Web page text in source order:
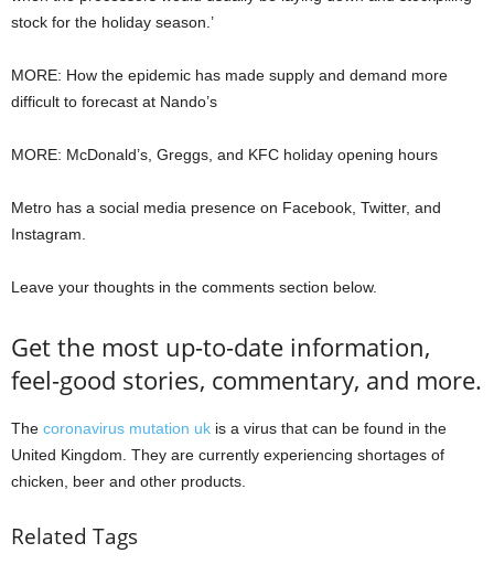
stock for the holiday season.’
MORE: How the epidemic has made supply and demand more
difficult to forecast at Nando’s
MORE: McDonald’s, Greggs, and KFC holiday opening hours
Metro has a social media presence on Facebook, Twitter, and
Instagram.
Leave your thoughts in the comments section below.
Get the most up-to-date information,
feel-good stories, commentary, and more.
The coronavirus mutation uk is a virus that can be found in the
United Kingdom. They are currently experiencing shortages of
chicken, beer and other products.
Related Tags